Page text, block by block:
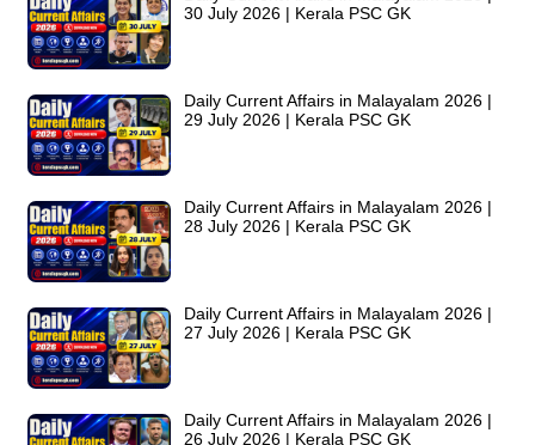
30 July 2026 | Kerala PSC GK
Daily Current Affairs in Malayalam 2026 |
29 July 2026 | Kerala PSC GK
Daily Current Affairs in Malayalam 2026 |
28 July 2026 | Kerala PSC GK
Daily Current Affairs in Malayalam 2026 |
27 July 2026 | Kerala PSC GK
Daily Current Affairs in Malayalam 2026 |
26 July 2026 | Kerala PSC GK